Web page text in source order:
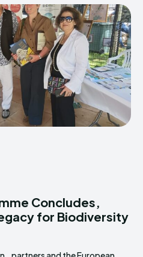
Concludes,
for Biodiversity